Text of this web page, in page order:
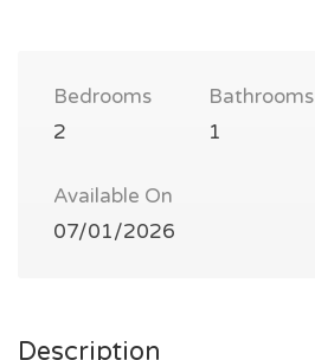
Bedrooms
2
Bathrooms
1
Available On
07/01/2026
Description